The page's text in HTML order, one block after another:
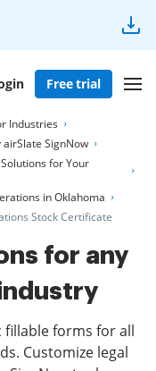
Free trial
Industries
SignNow
for Your
in Oklahoma
Stock Certificate
for any
fillable forms for all
Customize legal